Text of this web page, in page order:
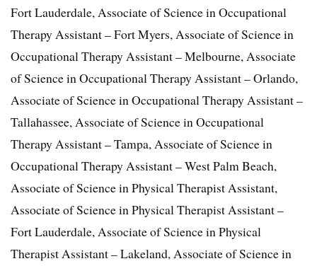
Fort Lauderdale, Associate of Science in Occupational
Therapy Assistant – Fort Myers, Associate of Science in
Occupational Therapy Assistant – Melbourne, Associate
of Science in Occupational Therapy Assistant – Orlando,
Associate of Science in Occupational Therapy Assistant –
Tallahassee, Associate of Science in Occupational
Therapy Assistant – Tampa, Associate of Science in
Occupational Therapy Assistant – West Palm Beach,
Associate of Science in Physical Therapist Assistant,
Associate of Science in Physical Therapist Assistant –
Fort Lauderdale, Associate of Science in Physical
Therapist Assistant – Lakeland, Associate of Science in